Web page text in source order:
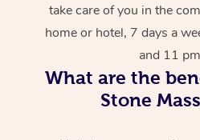
take care of you in the
home or hotel, 7 days a
and 11
What are the
Stone